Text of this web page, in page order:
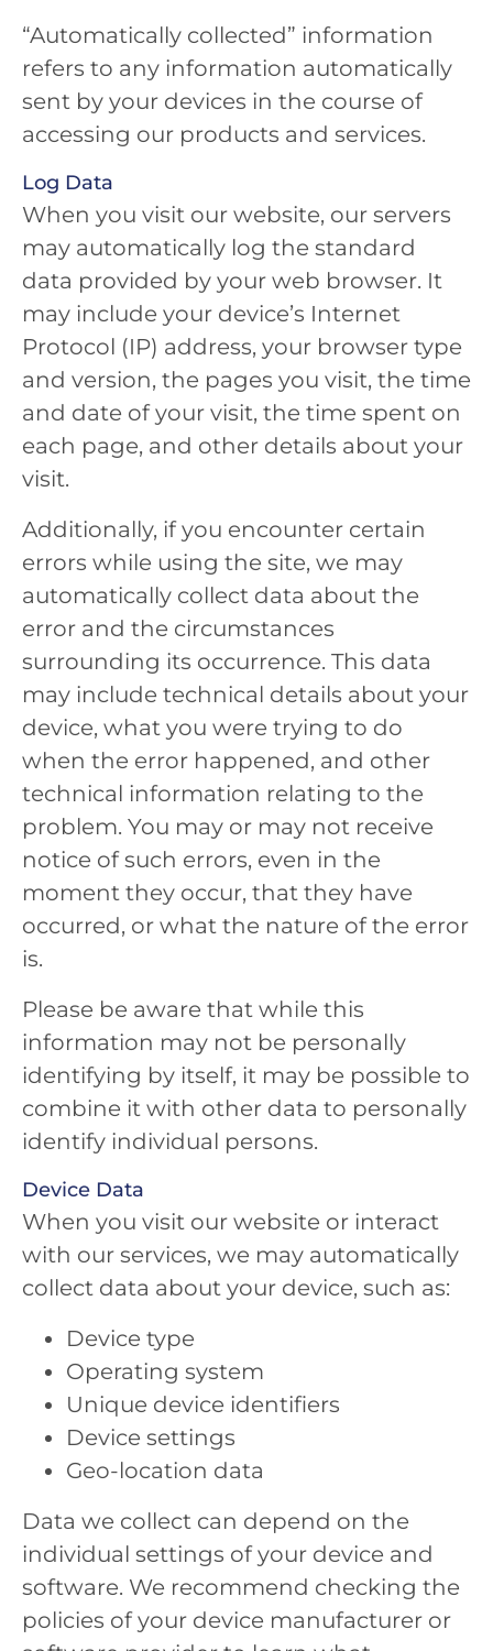
“Automatically collected” information
refers to any information automatically
sent by your devices in the course of
accessing our products and services.
Log Data
When you visit our website, our servers
may automatically log the standard
data provided by your web browser. It
may include your device’s Internet
Protocol (IP) address, your browser type
and version, the pages you visit, the time
and date of your visit, the time spent on
each page, and other details about your
visit.
Additionally, if you encounter certain
errors while using the site, we may
automatically collect data about the
error and the circumstances
surrounding its occurrence. This data
may include technical details about your
device, what you were trying to do
when the error happened, and other
technical information relating to the
problem. You may or may not receive
notice of such errors, even in the
moment they occur, that they have
occurred, or what the nature of the error
is.
Please be aware that while this
information may not be personally
identifying by itself, it may be possible to
combine it with other data to personally
identify individual persons.
Device Data
When you visit our website or interact
with our services, we may automatically
collect data about your device, such as:
Device type
Operating system
Unique device identifiers
Device settings
Geo-location data
Data we collect can depend on the
individual settings of your device and
software. We recommend checking the
policies of your device manufacturer or